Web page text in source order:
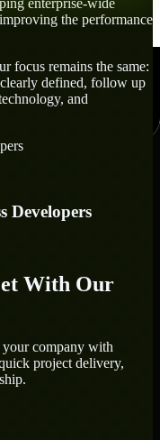
enterprise-wide
the performance
focus remains the same:
defined, follow up
and
Developers
With Our
company with
project delivery,